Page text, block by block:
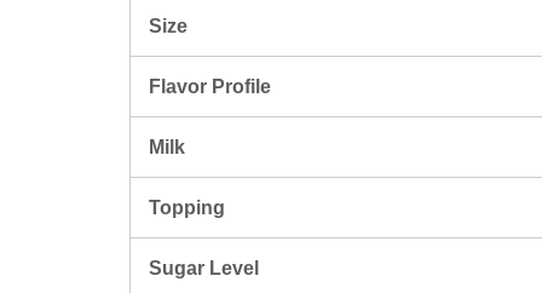
Size
Flavor Profile
Milk
Topping
Sugar Level